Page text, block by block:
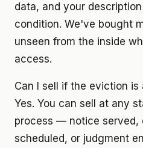
data, and your
condition. We've bought
unseen from the inside
access.
Can I sell if the eviction is
Yes. You can sell at any
process — notice served,
scheduled, or judgment